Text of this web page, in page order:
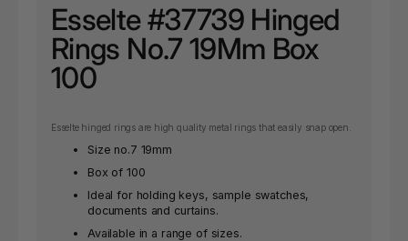
Esselte #37739 Hinged
Rings No.7 19Mm Box
100
Esselte hinged rings are high quality metal rings that easily snap open.
Size no.7 19mm
Box of 100
Ideal for holding keys, sample swatches,
documents and curtains.
Available in a range of sizes.